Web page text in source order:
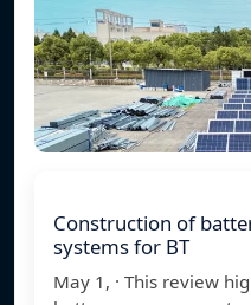
Construction of
systems for BT
May 1, · This review